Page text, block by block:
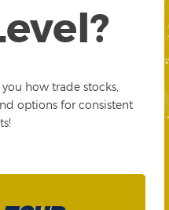
how trade stocks,
options for consistent